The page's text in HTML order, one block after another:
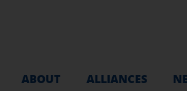
ABOUT ALLIANCES